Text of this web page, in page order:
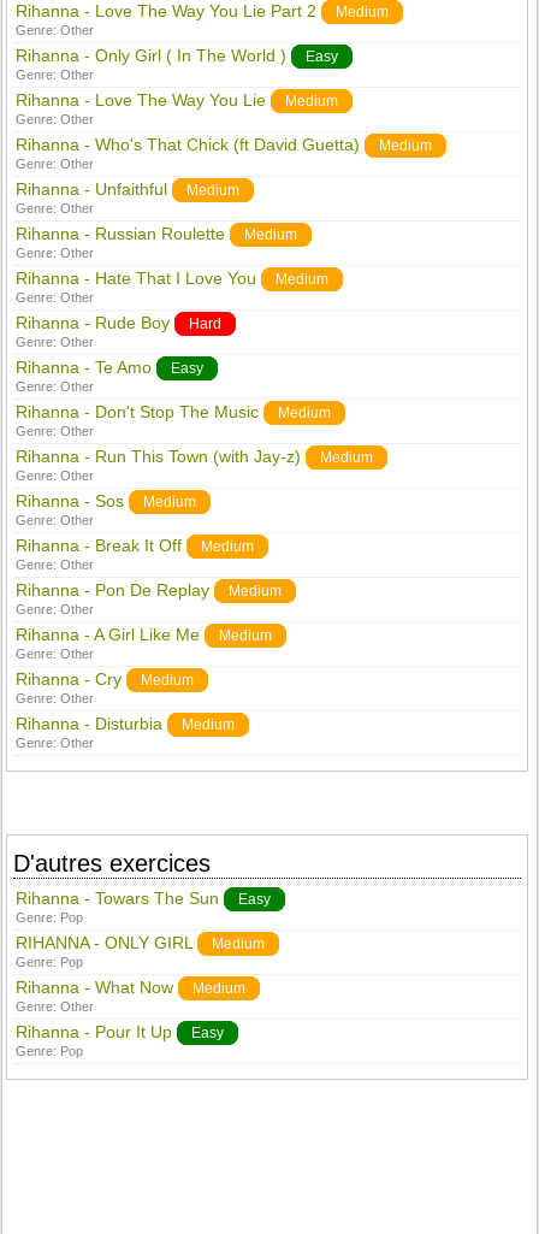
Rihanna - Love The Way You Lie Part 2 Medium
Genre:Other
Rihanna - Only Girl ( In The World ) Easy
Genre:Other
Rihanna - Love The Way You Lie Medium
Genre:Other
Rihanna - Who's That Chick (ft David Guetta) Medium
Genre:Other
Rihanna - Unfaithful Medium
Genre:Other
Rihanna - Russian Roulette Medium
Genre:Other
Rihanna - Hate That I Love You Medium
Genre:Other
Rihanna - Rude Boy Hard
Genre:Other
Rihanna - Te Amo Easy
Genre:Other
Rihanna - Don't Stop The Music Medium
Genre:Other
Rihanna - Run This Town (with Jay-z) Medium
Genre:Other
Rihanna - Sos Medium
Genre:Other
Rihanna - Break It Off Medium
Genre:Other
Rihanna - Pon De Replay Medium
Genre:Other
Rihanna - A Girl Like Me Medium
Genre:Other
Rihanna - Cry Medium
Genre:Other
Rihanna - Disturbia Medium
Genre:Other
D'autres exercices
Rihanna - Towars The Sun Easy
Genre: Pop
RIHANNA - ONLY GIRL Medium
Genre: Pop
Rihanna - What Now Medium
Genre:Other
Rihanna - Pour It Up Easy
Genre: Pop